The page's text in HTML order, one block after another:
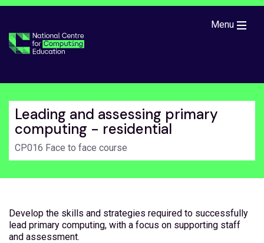
Menu
Leading and assessing primary
computing - residential
CP016 Face to face course
Develop the skills and strategies required to successfully
lead primary computing, with a focus on supporting staff
and assessment.